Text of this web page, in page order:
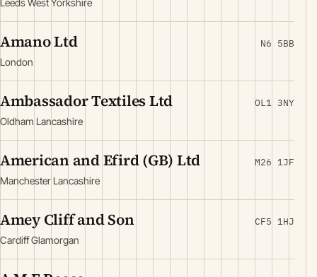
Leeds West Yorkshire
Amano Ltd
London
N6 5BB
Ambassador Textiles Ltd
Oldham Lancashire
OL1 3NY
American and Efird (GB) Ltd
Manchester Lancashire
M26 1JF
Amey Cliff and Son
Cardiff Glamorgan
CF5 1HJ